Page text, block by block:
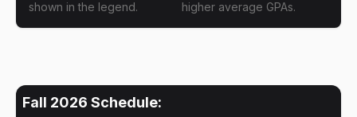
shown in the legend.
higher average GPAs.
Fall 2026 Schedule: